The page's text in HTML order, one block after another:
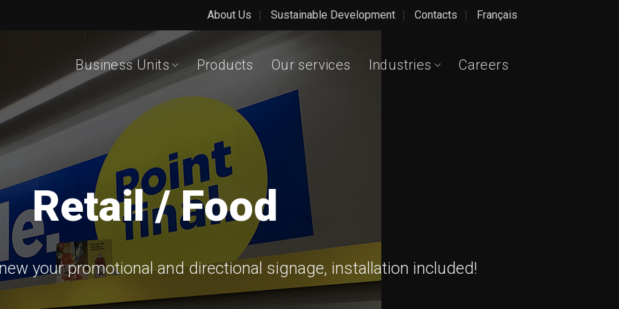
About Us Sustainable Development Contacts Français
Business Units Products Our services Industries Careers
Retail / Food
your promotional and directional signage, installation included!